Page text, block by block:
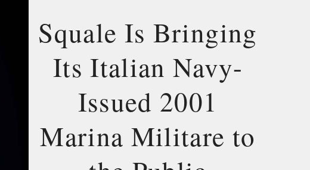
Squale Is Bringing
Its Italian Navy-
Issued 2001
Marina Militare to